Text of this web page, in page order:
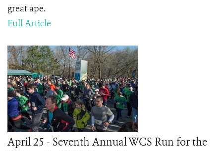
great ape.
Full Article
April 25 - Seventh Annual WCS Run for the